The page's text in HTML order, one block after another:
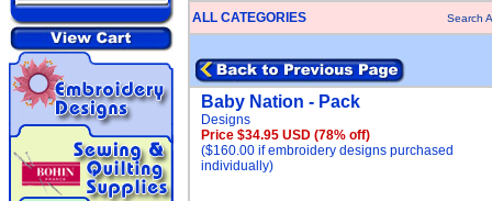
ALL CATEGORIES Search
Baby Nation - Pack
Designs
Price $34.95 USD (78% off)
($160.00 if embroidery designs purchased
individually)